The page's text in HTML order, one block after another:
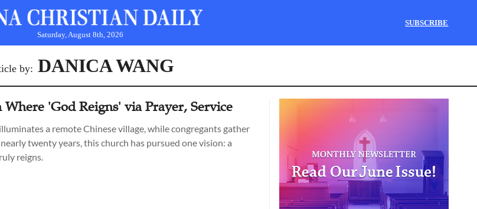
Saturday, August 8th, 2026
SUBSCRIBE
by: DANICA WANG
'God Reigns' via Prayer, Service
a remote Chinese village, while congregants gather
twenty years, this church has pursued one vision: a
reigns.